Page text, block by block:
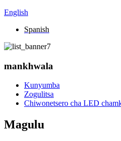
English
Spanish
mankhwala
Kunyumba
Zogulitsa
Chiwonetsero cha LED
Magulu